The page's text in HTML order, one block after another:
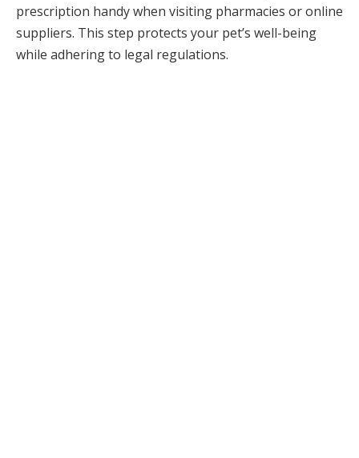
prescription handy when visiting pharmacies or online
suppliers. This step protects your pet’s well-being
while adhering to legal regulations.